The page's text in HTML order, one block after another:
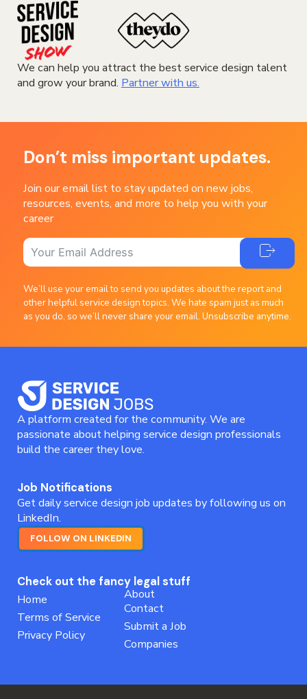
We can help you attract the best service design talent
and grow your brand. Partner with us.
Don’t miss important updates.
Join our email list to stay updated on new jobs,
resources, events, and more to help you with your
career
We’ll use your email to send you updates about the report and
other helpful service design topics. We hate spam just as much
as you do, so we’ll never share your email. Unsubscribe anytime.
A platform created for the community. We are
passionate about helping service design professionals
build the career they love.
Job Notifications
Get daily service design job updates by following us on
LinkedIn.
FOLLOW ON LINKEDIN
Check out the fancy legal stuff
Home
Terms of Service
Privacy Policy
About
Contact
Submit a Job
Companies